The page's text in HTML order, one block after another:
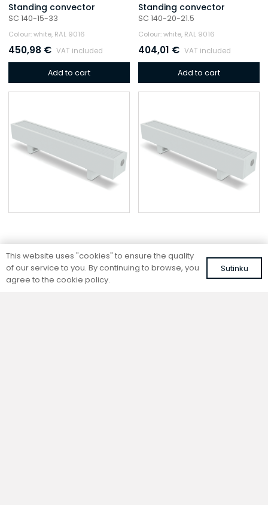
Standing convector
SC 140-15-33
Colour: white, RAL 9016
450,98 € VAT included
Add to cart
Standing convector
SC 140-20-21.5
Colour: white, RAL 9016
404,01 € VAT included
Add to cart
Standing convector
SC 140-15-26.5
Colour: white, RAL 9016
Standing convector
SC 140-25-14.5
Colour: white, RAL 9016
This website uses "cookies" to ensure the quality
of our service to you. By continuing to browse, you
agree to the cookie policy.
Sutinku